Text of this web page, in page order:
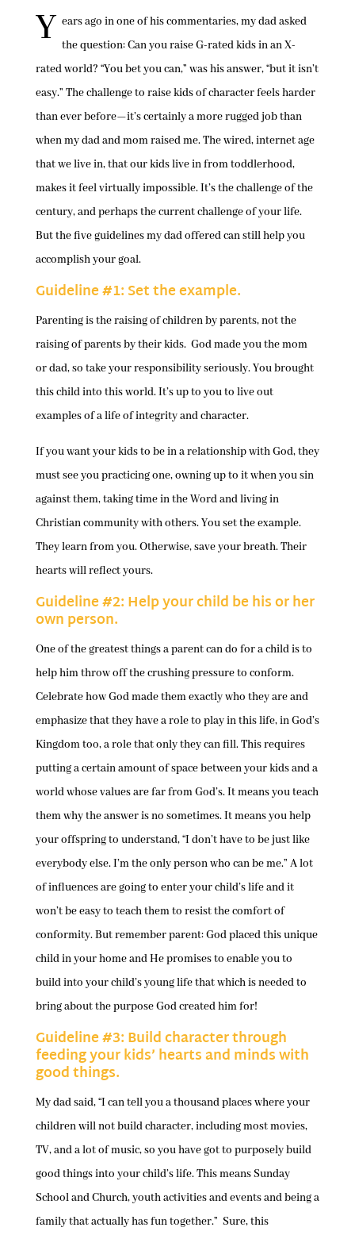
Y ears ago in one of his commentaries, my dad asked
the question: Can you raise G-rated kids in an X-
rated world? “You bet you can,” was his answer, “but it isn’t
easy.” The challenge to raise kids of character feels harder
than ever before—it’s certainly a more rugged job than
when my dad and mom raised me. The wired, internet age
that we live in, that our kids live in from toddlerhood,
makes it feel virtually impossible. It’s the challenge of the
century, and perhaps the current challenge of your life.
But the five guidelines my dad offered can still help you
accomplish your goal.
Guideline #1: Set the example.
Parenting is the raising of children by parents, not the
raising of parents by their kids. God made you the mom
or dad, so take your responsibility seriously. You brought
this child into this world. It’s up to you to live out
examples of a life of integrity and character.
If you want your kids to be in a relationship with God, they
must see you practicing one, owning up to it when you sin
against them, taking time in the Word and living in
Christian community with others. You set the example.
They learn from you. Otherwise, save your breath. Their
hearts will reflect yours.
Guideline #2: Help your child be his or her
own person.
One of the greatest things a parent can do for a child is to
help him throw off the crushing pressure to conform.
Celebrate how God made them exactly who they are and
emphasize that they have a role to play in this life, in God’s
Kingdom too, a role that only they can fill. This requires
putting a certain amount of space between your kids and a
world whose values are far from God’s. It means you teach
them why the answer is no sometimes. It means you help
your offspring to understand, “I don’t have to be just like
everybody else. I’m the only person who can be me.” A lot
of influences are going to enter your child’s life and it
won’t be easy to teach them to resist the comfort of
conformity. But remember parent: God placed this unique
child in your home and He promises to enable you to
build into your child’s young life that which is needed to
bring about the purpose God created him for!
Guideline #3: Build character through
feeding your kids’ hearts and minds with
good things.
My dad said, “I can tell you a thousand places where your
children will not build character, including most movies,
TV, and a lot of music, so you have got to purposely build
good things into your child’s life. This means Sunday
School and Church, youth activities and events and being a
family that actually has fun together.” Sure, this